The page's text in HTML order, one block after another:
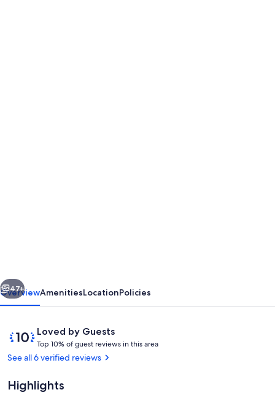
private
beach
access
in
beautiful
Ormond
Next
47+
OverviewAmenitiesLocationPolicies
ReviewsLoved by Guests
10
out
of
Loved
by
Top 10% of guest reviews in this area
See all 6 verified reviews
Highlights